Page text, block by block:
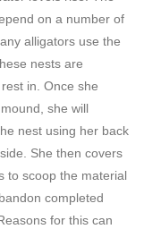
on a number of
alligators use the
nests are
in. Once she
she will
nest using her back
She then covers
to scoop the material
completed
for this can